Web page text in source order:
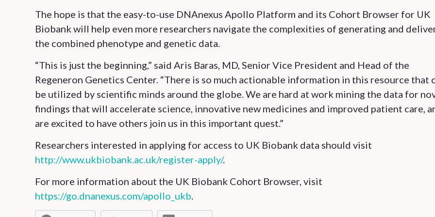
The hope is that the easy-to-use DNAnexus Apollo Platform and its Cohort Browser for UK
Biobank will help even more researchers navigate the complexities of generating and
the combined phenotype and genetic data.
“This is just the beginning,” said Aris Baras, MD, Senior Vice President and Head of the
Regeneron Genetics Center. “There is so much actionable information in this resource that
be utilized by scientific minds around the globe. We are hard at work mining the data for
findings that will accelerate science, innovative new medicines and improved patient care,
are excited to have others join us in this important quest.”
Researchers interested in applying for access to UK Biobank data should visit
http://www.ukbiobank.ac.uk/register-apply/.
For more information about the UK Biobank Cohort Browser, visit
https://go.dnanexus.com/apollo_ukb.